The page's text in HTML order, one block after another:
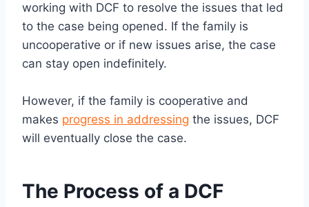
working with DCF to resolve the issues that led
to the case being opened. If the family is
uncooperative or if new issues arise, the case
can stay open indefinitely.
However, if the family is cooperative and
makes progress in addressing the issues, DCF
will eventually close the case.
The Process of a DCF